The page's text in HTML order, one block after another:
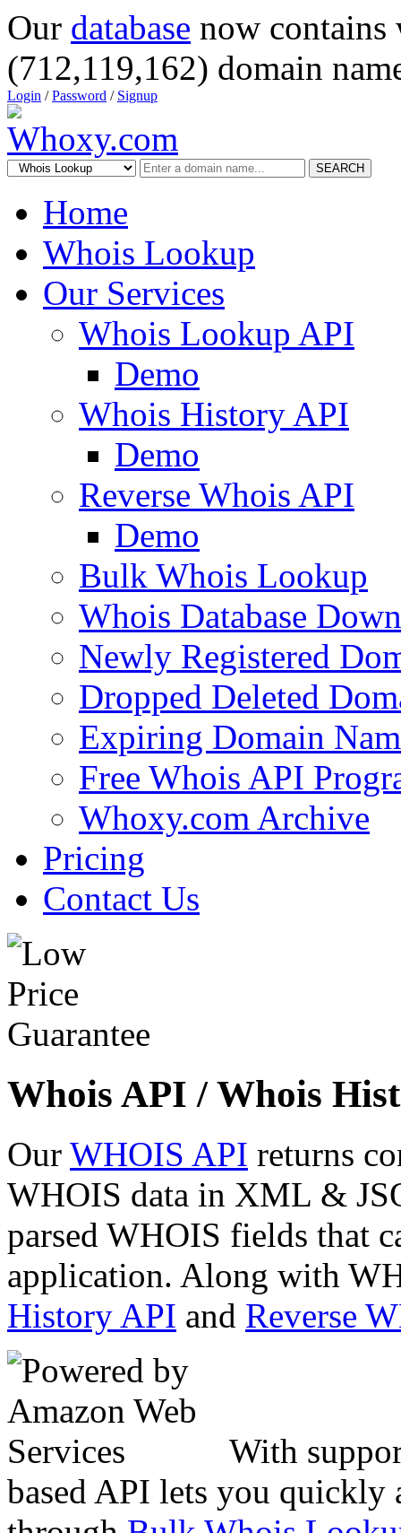
Our database now
(712,119,162) domain
Login /Password / Signup
SEARCH
Home
Whois Lookup
Our Services
Whois Lookup API
Demo
Whois History API
Demo
Reverse Whois API
Demo
Bulk Whois Lookup
Whois Database
Newly Registered
Dropped Deleted
Expiring Domain
Free Whois API
Whoxy.com Archive
Pricing
Contact Us
Whois API / Whois
Our WHOIS API returns
WHOIS data in XML &
parsed WHOIS fields that
application. Along with
History API and Reverse
With
based API lets you quickly